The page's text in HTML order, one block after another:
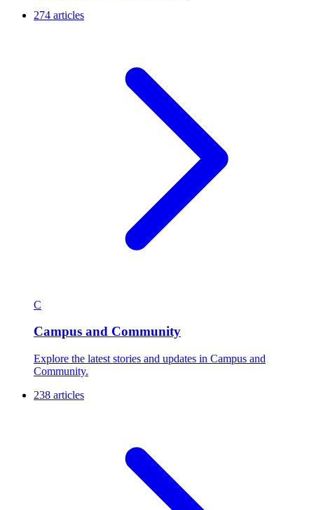
274 articles
C
Campus and Community
Explore the latest stories and updates in Campus and
Community.
238 articles